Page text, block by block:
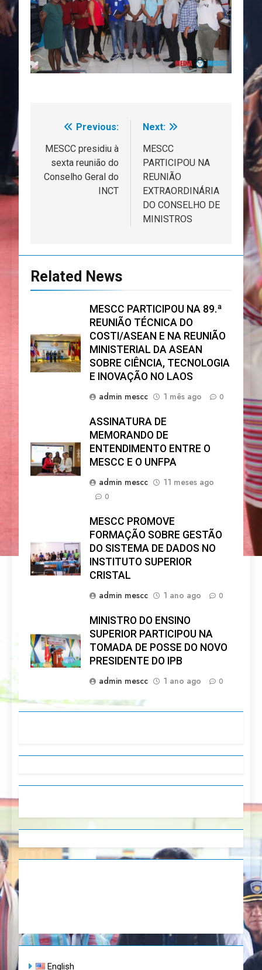
Navegação
de
artigos
Previous:
MESCC presidiu à
sexta reunião do
Conselho Geral do
INCT
Next:
MESCC
PARTICIPOU NA
REUNIÃO
EXTRAORDINÁRIA
DO CONSELHO DE
MINISTROS
Related News
MESCC PARTICIPOU NA 89.ª
REUNIÃO TÉCNICA DO
COSTI/ASEAN E NA REUNIÃO
MINISTERIAL DA ASEAN
SOBRE CIÊNCIA, TECNOLOGIA
E INOVAÇÃO NO LAOS
admin mescc
1 mês ago 0
ASSINATURA DE
MEMORANDO DE
ENTENDIMENTO ENTRE O
MESCC E O UNFPA
admin mescc
11 meses ago
0
MESCC PROMOVE
FORMAÇÃO SOBRE GESTÃO
DO SISTEMA DE DADOS NO
INSTITUTO SUPERIOR
CRISTAL
admin mescc
1 ano ago 0
MINISTRO DO ENSINO
SUPERIOR PARTICIPOU NA
TOMADA DE POSSE DO NOVO
PRESIDENTE DO IPB
admin mescc
1 ano ago 0
English